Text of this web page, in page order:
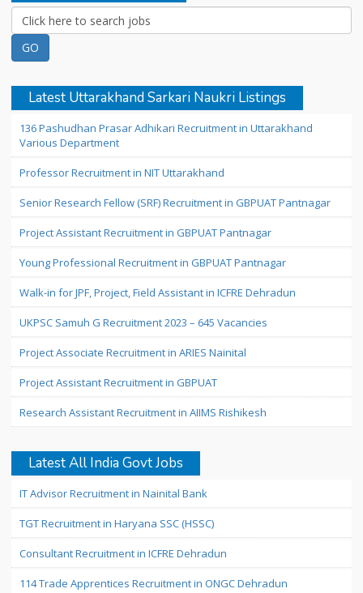
Latest Uttarakhand Sarkari Naukri Listings
136 Pashudhan Prasar Adhikari Recruitment in Uttarakhand
Various Department
Professor Recruitment in NIT Uttarakhand
Senior Research Fellow (SRF) Recruitment in GBPUAT Pantnagar
Project Assistant Recruitment in GBPUAT Pantnagar
Young Professional Recruitment in GBPUAT Pantnagar
Walk-in for JPF, Project, Field Assistant in ICFRE Dehradun
UKPSC Samuh G Recruitment 2023 – 645 Vacancies
Project Associate Recruitment in ARIES Nainital
Project Assistant Recruitment in GBPUAT
Research Assistant Recruitment in AIIMS Rishikesh
Latest All India Govt Jobs
IT Advisor Recruitment in Nainital Bank
TGT Recruitment in Haryana SSC (HSSC)
Consultant Recruitment in ICFRE Dehradun
114 Trade Apprentices Recruitment in ONGC Dehradun